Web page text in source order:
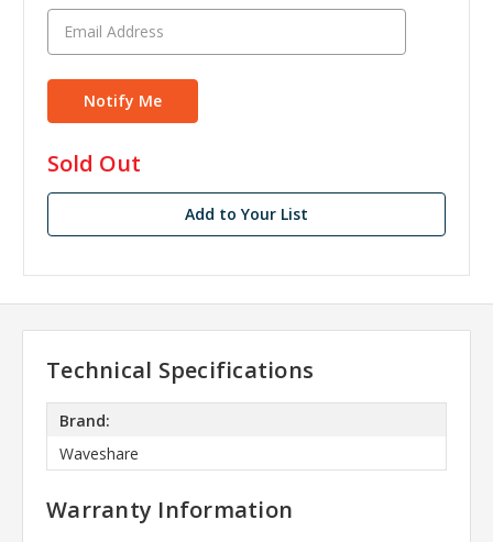
in
stock
Sold Out
Add to Your List
Technical Specifications
Brand:
Waveshare
Warranty Information